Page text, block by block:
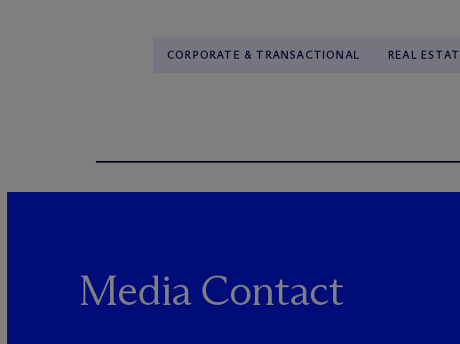
CORPORATE & TRANSACTIONAL REAL
Media Contact